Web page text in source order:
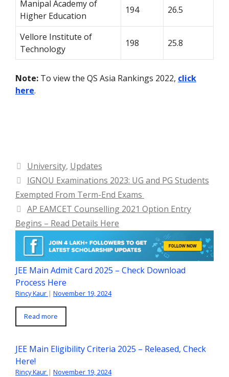
Manipal Academy of
Higher Education
194 26.5
Vellore Institute of
Technology
198 25.8
Note: To view the QS Asia Rankings 2022, click
here.
Categories
University, Updates
IGNOU Examinations 2023: UG and PG Students
Exempted From Term-End Exams
AP EAMCET Counselling 2021 Option Entry
Begins – Read Details Here
JEE Main Admit Card 2025 – Check Download
Process Here
Rincy Kaur | November 19, 2024
Read more
JEE Main Eligibility Criteria 2025 – Released, Check
Here!
Rincy Kaur | November 19, 2024